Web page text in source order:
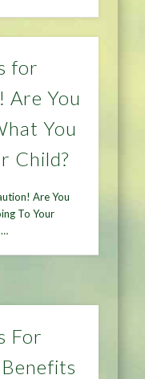
for
Are You
You
Child?
Are You
To Your
…
For